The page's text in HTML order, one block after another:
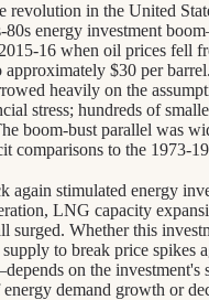
revolution in the United
80s energy investment
16 when oil prices fell
$30 per
heavily on the
stress; hundreds of
boom-bust parallel was
comparisons to the 1973-
again stimulated energy
LNG capacity
surged. Whether this
supply to break price spikes
on the investment's
demand growth or